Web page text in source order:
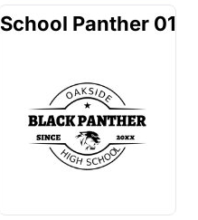
School Panther 01